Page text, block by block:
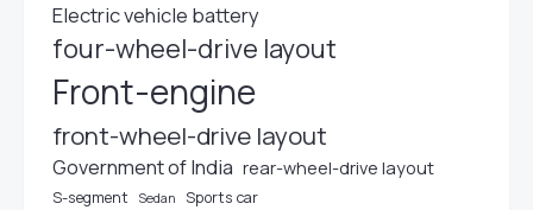
Electric vehicle battery
four-wheel-drive layout
Front-engine
front-wheel-drive layout
Government of India rear-wheel-drive layout
S-segment Sedan Sports car